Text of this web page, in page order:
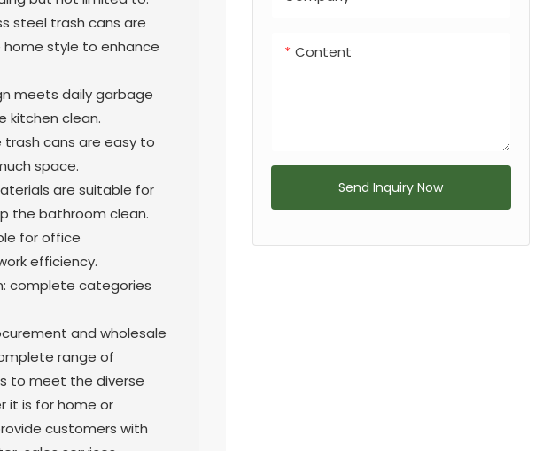
steel trash cans are
style to enhance
meets daily garbage
kitchen clean.
trash cans are easy to
space.
are suitable for
the bathroom clean.
for office
efficiency.
complete categories
and wholesale
range of
to meet the diverse
it is for home or
customers with
Content
Send Inquiry Now